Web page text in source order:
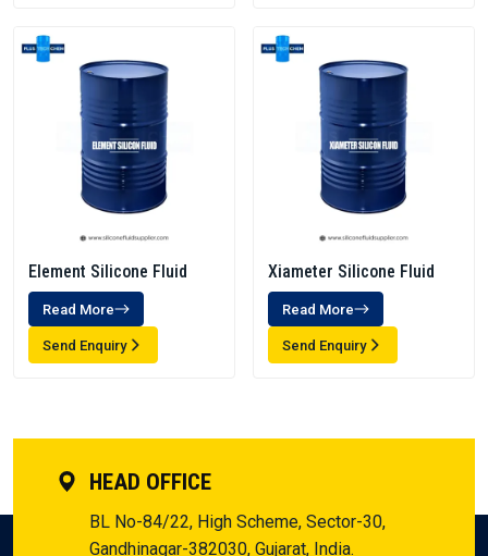
Element Silicone Fluid
Read More
Send Enquiry
Xiameter Silicone Fluid
Read More
Send Enquiry
HEAD OFFICE
BL No-84/22, High Scheme, Sector-30,
Gandhinagar-382030, Gujarat, India.